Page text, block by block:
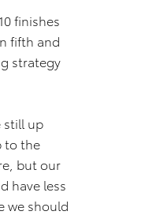
finishes
fifth and
strategy
still up
to the
but our
have less
we should